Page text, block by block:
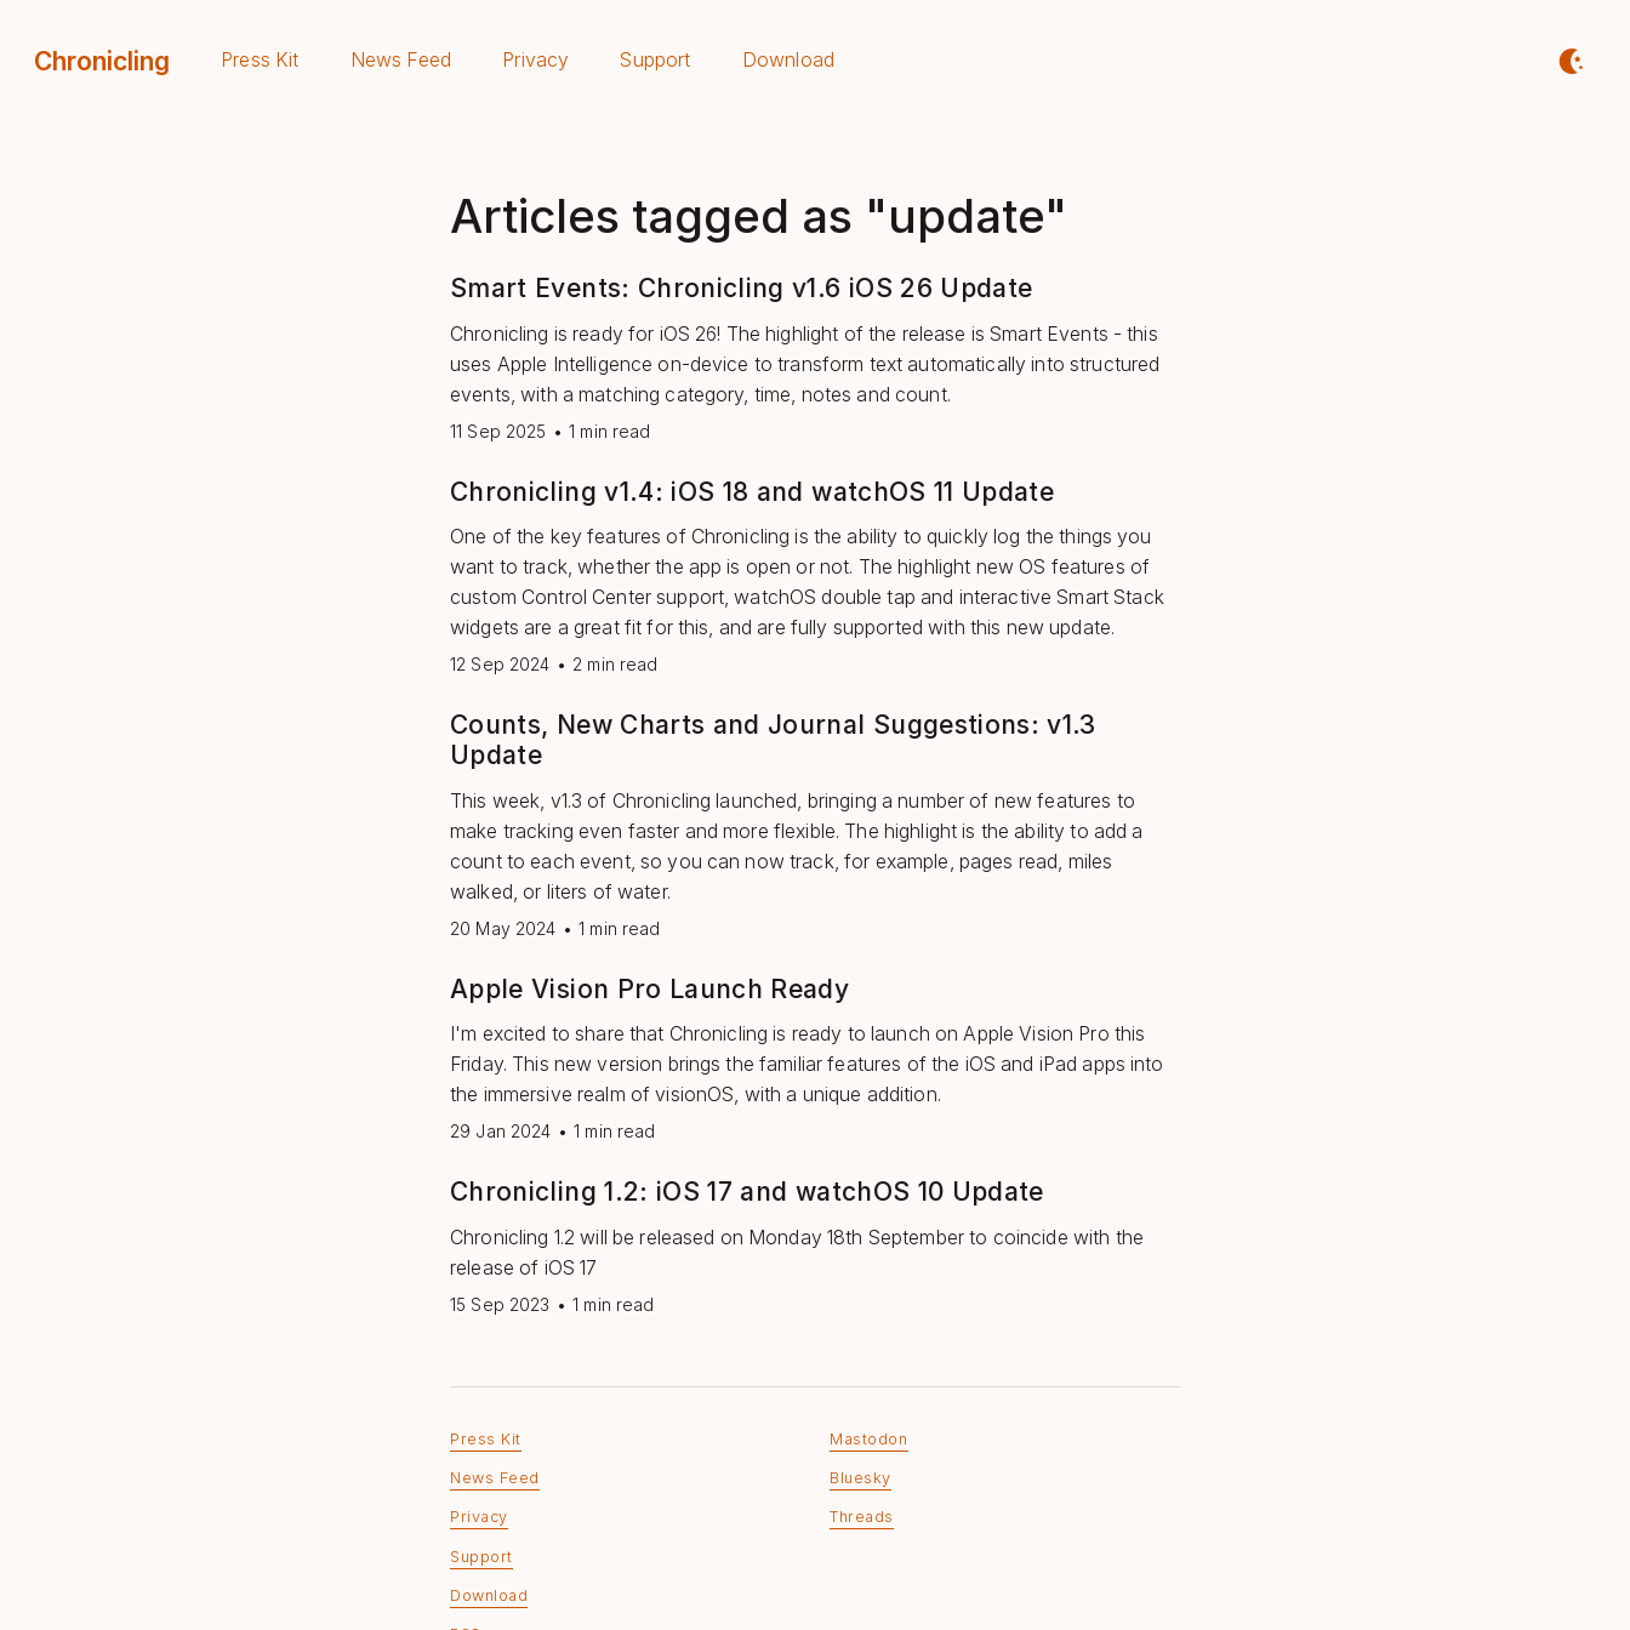
Chronicling Press Kit News Feed Privacy Support Download
Articles tagged as "update"
Smart Events: Chronicling v1.6 iOS 26 Update
Chronicling is ready for iOS 26! The highlight of the release is Smart Events - this
uses Apple Intelligence on-device to transform text automatically into structured
events, with a matching category, time, notes and count.
11 Sep 2025 • 1 min read
Chronicling v1.4: iOS 18 and watchOS 11 Update
One of the key features of Chronicling is the ability to quickly log the things you
want to track, whether the app is open or not. The highlight new OS features of
custom Control Center support, watchOS double tap and interactive Smart Stack
widgets are a great fit for this, and are fully supported with this new update.
12 Sep 2024 • 2 min read
Counts, New Charts and Journal Suggestions: v1.3
Update
This week, v1.3 of Chronicling launched, bringing a number of new features to
make tracking even faster and more flexible. The highlight is the ability to add a
count to each event, so you can now track, for example, pages read, miles
walked, or liters of water.
20 May 2024 • 1 min read
Apple Vision Pro Launch Ready
I'm excited to share that Chronicling is ready to launch on Apple Vision Pro this
Friday. This new version brings the familiar features of the iOS and iPad apps into
the immersive realm of visionOS, with a unique addition.
29 Jan 2024 • 1 min read
Chronicling 1.2: iOS 17 and watchOS 10 Update
Chronicling 1.2 will be released on Monday 18th September to coincide with the
release of iOS 17
15 Sep 2023 • 1 min read
Press Kit
News Feed
Privacy
Support
Download
Mastodon
Bluesky
Threads